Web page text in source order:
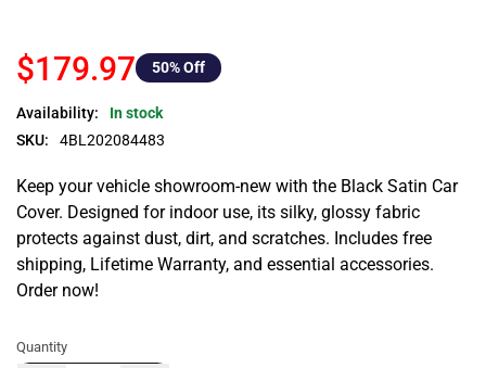
$179.97 50% Off
Availability:
In stock
SKU:
4BL202084483
Keep your vehicle showroom-new with the Black Satin Car
Cover. Designed for indoor use, its silky, glossy fabric
protects against dust, dirt, and scratches. Includes free
shipping, Lifetime Warranty, and essential accessories.
Order now!
Quantity